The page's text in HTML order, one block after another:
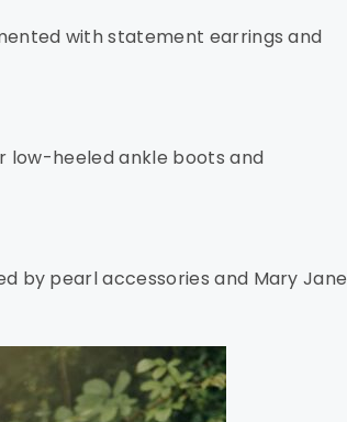
with statement earrings and
low-heeled ankle boots and
by pearl accessories and Mary Jane